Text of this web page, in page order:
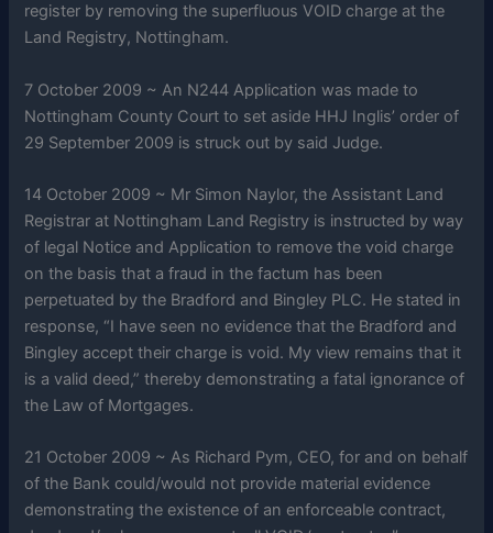
register by removing the superfluous VOID charge at the
Land Registry, Nottingham.
7 October 2009 ~ An N244 Application was made to
Nottingham County Court to set aside HHJ Inglis’ order of
29 September 2009 is struck out by said Judge.
14 October 2009 ~ Mr Simon Naylor, the Assistant Land
Registrar at Nottingham Land Registry is instructed by way
of legal Notice and Application to remove the void charge
on the basis that a fraud in the factum has been
perpetuated by the Bradford and Bingley PLC. He stated in
response, “I have seen no evidence that the Bradford and
Bingley accept their charge is void. My view remains that it
is a valid deed,” thereby demonstrating a fatal ignorance of
the Law of Mortgages.
21 October 2009 ~ As Richard Pym, CEO, for and on behalf
of the Bank could/would not provide material evidence
demonstrating the existence of an enforceable contract,